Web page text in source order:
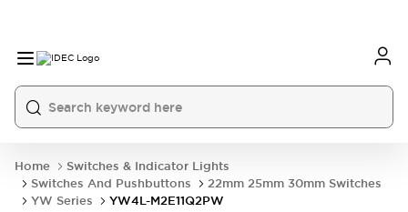
Home
Switches & Indicator Lights
Switches And Pushbuttons
22mm 25mm 30mm Switches
YW Series
YW4L-M2E11Q2PW